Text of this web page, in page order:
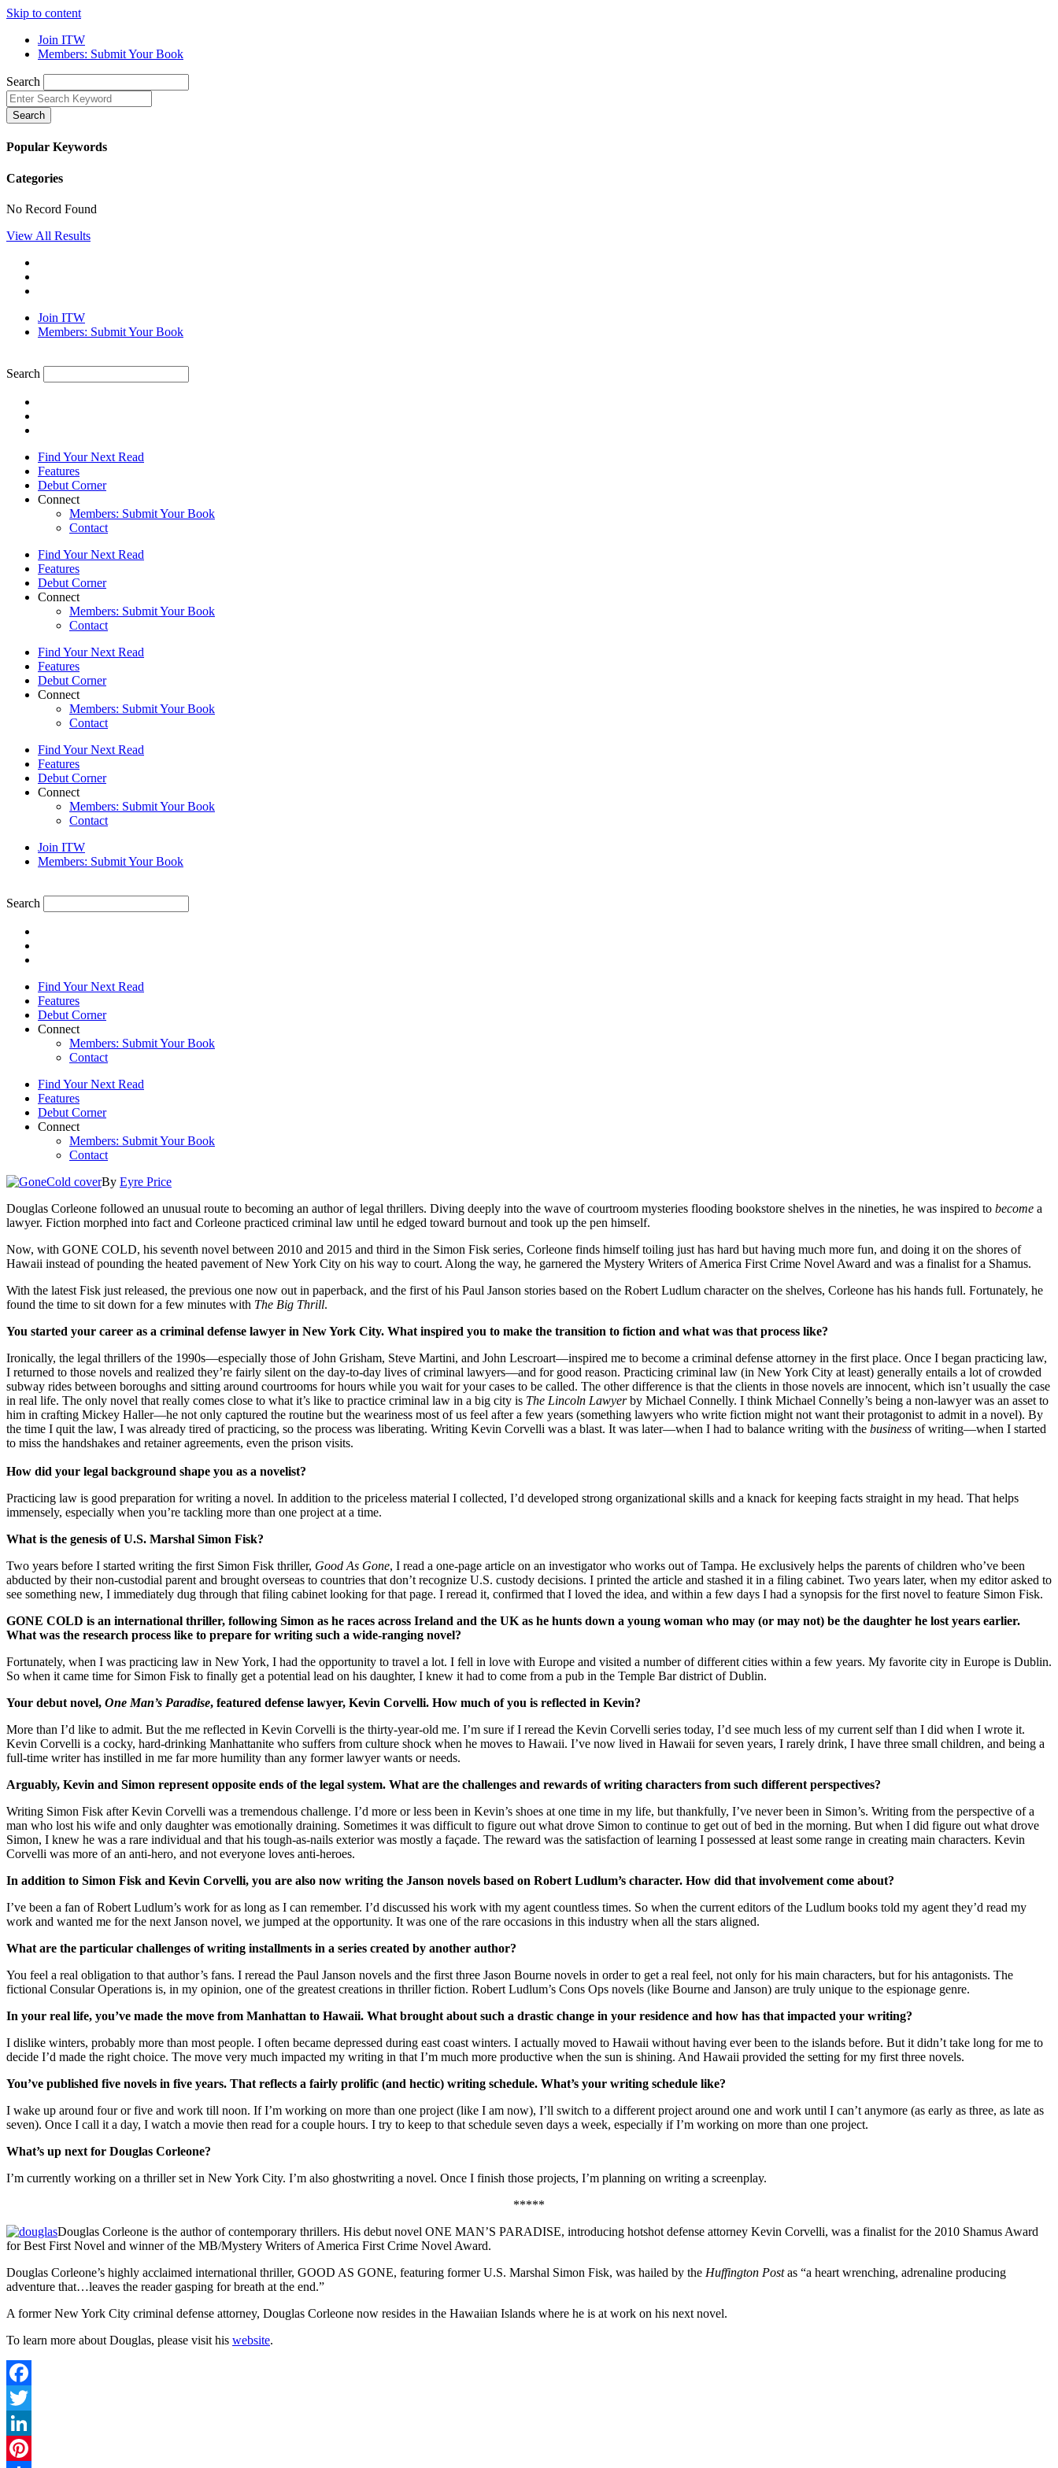
Skip to content
Join ITW
Members: Submit Your Book
Search
Search
Popular Keywords
Categories
No Record Found
View All Results
Join ITW
Members: Submit Your Book
Search
Find Your Next Read
Features
Debut Corner
Connect
Members: Submit Your Book
Contact
Find Your Next Read
Features
Debut Corner
Connect
Members: Submit Your Book
Contact
Find Your Next Read
Features
Debut Corner
Connect
Members: Submit Your Book
Contact
Find Your Next Read
Features
Debut Corner
Connect
Members: Submit Your Book
Contact
Join ITW
Members: Submit Your Book
Search
Find Your Next Read
Features
Debut Corner
Connect
Members: Submit Your Book
Contact
Find Your Next Read
Features
Debut Corner
Connect
Members: Submit Your Book
Contact
By Eyre Price
Douglas Corleone followed an unusual route to becoming an author of legal thrillers. Diving deeply into the wave of courtroom mysteries flooding bookstore shelves in the nineties, he was inspired to become a
lawyer. Fiction morphed into fact and Corleone practiced criminal law until he edged toward burnout and took up the pen himself.
Now, with GONE COLD, his seventh novel between 2010 and 2015 and third in the Simon Fisk series, Corleone finds himself toiling just has hard but having much more fun, and doing it on the shores of
Hawaii instead of pounding the heated pavement of New York City on his way to court. Along the way, he garnered the Mystery Writers of America First Crime Novel Award and was a finalist for a Shamus.
With the latest Fisk just released, the previous one now out in paperback, and the first of his Paul Janson stories based on the Robert Ludlum character on the shelves, Corleone has his hands full. Fortunately, he
found the time to sit down for a few minutes with The Big Thrill.
You started your career as a criminal defense lawyer in New York City. What inspired you to make the transition to fiction and what was that process like?
Ironically, the legal thrillers of the 1990s—especially those of John Grisham, Steve Martini, and John Lescroart—inspired me to become a criminal defense attorney in the first place. Once I began practicing law,
I returned to those novels and realized they’re fairly silent on the day-to-day lives of criminal lawyers—and for good reason. Practicing criminal law (in New York City at least) generally entails a lot of crowded
subway rides between boroughs and sitting around courtrooms for hours while you wait for your cases to be called. The other difference is that the clients in those novels are innocent, which isn’t usually the case
in real life. The only novel that really comes close to what it’s like to practice criminal law in a big city is The Lincoln Lawyerby Michael Connelly. I think Michael Connelly’s being a non-lawyer was an asset to
him in crafting Mickey Haller—he not only captured the routine but the weariness most of us feel after a few years (something lawyers who write fiction might not want their protagonist to admit in a novel). By
the time I quit the law, I was already tired of practicing, so the process was liberating. Writing Kevin Corvelli was a blast. It was later—when I had to balance writing with the business of writing—when I started
to miss the handshakes and retainer agreements, even the prison visits.
How did your legal background shape you as a novelist?
Practicing law is good preparation for writing a novel. In addition to the priceless material I collected, I’d developed strong organizational skills and a knack for keeping facts straight in my head. That helps
immensely, especially when you’re tackling more than one project at a time.
What is the genesis of U.S. Marshal Simon Fisk?
Two years before I started writing the first Simon Fisk thriller, Good As Gone, I read a one-page article on an investigator who works out of Tampa. He exclusively helps the parents of children who’ve been
abducted by their non-custodial parent and brought overseas to countries that don’t recognize U.S. custody decisions. I printed the article and stashed it in a filing cabinet. Two years later, when my editor asked to
see something new, I immediately dug through that filing cabinet looking for that page. I reread it, confirmed that I loved the idea, and within a few days I had a synopsis for the first novel to feature Simon Fisk.
GONE COLD is an international thriller, following Simon as he races across Ireland and the UK as he hunts down a young woman who may (or may not) be the daughter he lost years earlier.
What was the research process like to prepare for writing such a wide-ranging novel?
Fortunately, when I was practicing law in New York, I had the opportunity to travel a lot. I fell in love with Europe and visited a number of different cities within a few years. My favorite city in Europe is Dublin.
So when it came time for Simon Fisk to finally get a potential lead on his daughter, I knew it had to come from a pub in the Temple Bar district of Dublin.
Your debut novel, One Man’s Paradise, featured defense lawyer, Kevin Corvelli. How much of you is reflected in Kevin?
More than I’d like to admit. But the me reflected in Kevin Corvelli is the thirty-year-old me. I’m sure if I reread the Kevin Corvelli series today, I’d see much less of my current self than I did when I wrote it.
Kevin Corvelli is a cocky, hard-drinking Manhattanite who suffers from culture shock when he moves to Hawaii. I’ve now lived in Hawaii for seven years, I rarely drink, I have three small children, and being a
full-time writer has instilled in me far more humility than any former lawyer wants or needs.
Arguably, Kevin and Simon represent opposite ends of the legal system. What are the challenges and rewards of writing characters from such different perspectives?
Writing Simon Fisk after Kevin Corvelli was a tremendous challenge. I’d more or less been in Kevin’s shoes at one time in my life, but thankfully, I’ve never been in Simon’s. Writing from the perspective of a
man who lost his wife and only daughter was emotionally draining. Sometimes it was difficult to figure out what drove Simon to continue to get out of bed in the morning. But when I did figure out what drove
Simon, I knew he was a rare individual and that his tough-as-nails exterior was mostly a façade. The reward was the satisfaction of learning I possessed at least some range in creating main characters. Kevin
Corvelli was more of an anti-hero, and not everyone loves anti-heroes.
In addition to Simon Fisk and Kevin Corvelli, you are also now writing the Janson novels based on Robert Ludlum’s character. How did that involvement come about?
I’ve been a fan of Robert Ludlum’s work for as long as I can remember. I’d discussed his work with my agent countless times. So when the current editors of the Ludlum books told my agent they’d read my
work and wanted me for the next Janson novel, we jumped at the opportunity. It was one of the rare occasions in this industry when all the stars aligned.
What are the particular challenges of writing installments in a series created by another author?
You feel a real obligation to that author’s fans. I reread the Paul Janson novels and the first three Jason Bourne novels in order to get a real feel, not only for his main characters, but for his antagonists. The
fictional Consular Operations is, in my opinion, one of the greatest creations in thriller fiction. Robert Ludlum’s Cons Ops novels (like Bourne and Janson) are truly unique to the espionage genre.
In your real life, you’ve made the move from Manhattan to Hawaii. What brought about such a drastic change in your residence and how has that impacted your writing?
I dislike winters, probably more than most people. I often became depressed during east coast winters. I actually moved to Hawaii without having ever been to the islands before. But it didn’t take long for me to
decide I’d made the right choice. The move very much impacted my writing in that I’m much more productive when the sun is shining. And Hawaii provided the setting for my first three novels.
You’ve published five novels in five years. That reflects a fairly prolific (and hectic) writing schedule. What’s your writing schedule like?
I wake up around four or five and work till noon. If I’m working on more than one project (like I am now), I’ll switch to a different project around one and work until I can’t anymore (as early as three, as late as
seven). Once I call it a day, I watch a movie then read for a couple hours. I try to keep to that schedule seven days a week, especially if I’m working on more than one project.
What’s up next for Douglas Corleone?
I’m currently working on a thriller set in New York City. I’m also ghostwriting a novel. Once I finish those projects, I’m planning on writing a screenplay.
*****
Douglas Corleone is the author of contemporary thrillers. His debut novel ONE MAN’S PARADISE, introducing hotshot defense attorney Kevin Corvelli, was a finalist for the 2010 Shamus Award
for Best First Novel and winner of the MB/Mystery Writers of America First Crime Novel Award.
Douglas Corleone’s highly acclaimed international thriller, GOOD AS GONE, featuring former U.S. Marshal Simon Fisk, was hailed by the Huffington Postas “a heart wrenching, adrenaline producing
adventure that…leaves the reader gasping for breath at the end.”
A former New York City criminal defense attorney, Douglas Corleone now resides in the Hawaiian Islands where he is at work on his next novel.
To learn more about Douglas, please visit his website.
Facebook
Twitter
LinkedIn